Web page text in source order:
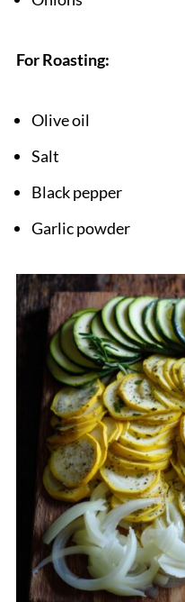
Related
roasted zucchini and
For Roasting:
Olive oil
Salt
Black pepper
Garlic powder